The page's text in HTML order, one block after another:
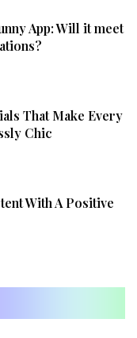
App: Will it meet
That Make Every
Chic
With A Positive